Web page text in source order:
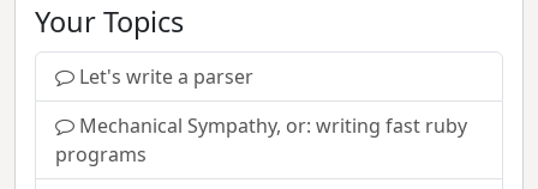
Your Topics
Let's write a parser
Mechanical Sympathy, or: writing fast ruby
programs